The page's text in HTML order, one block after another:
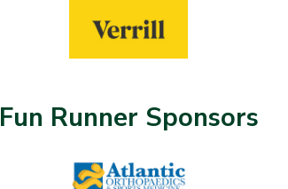
Fun Runner Sponsors